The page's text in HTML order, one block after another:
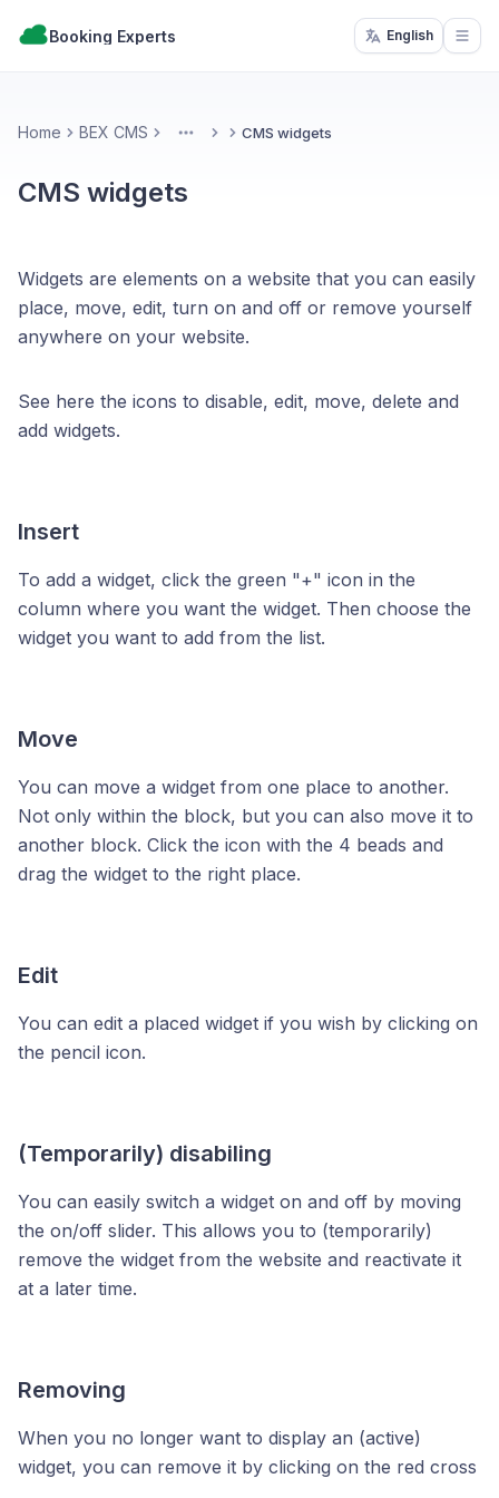
Booking Experts English
Home BEX CMS More CMS widgets
CMS widgets
Widgets are elements on a website that you can easily
place, move, edit, turn on and off or remove yourself
anywhere on your website.
See here the icons to disable, edit, move, delete and
add widgets.
Insert
To add a widget, click the green "+" icon in the
column where you want the widget. Then choose the
widget you want to add from the list.
Move
You can move a widget from one place to another.
Not only within the block, but you can also move it to
another block. Click the icon with the 4 beads and
drag the widget to the right place.
Edit
You can edit a placed widget if you wish by clicking on
the pencil icon.
(Temporarily) disabiling
You can easily switch a widget on and off by moving
the on/off slider. This allows you to (temporarily)
remove the widget from the website and reactivate it
at a later time.
Removing
When you no longer want to display an (active)
widget, you can remove it by clicking on the red cross